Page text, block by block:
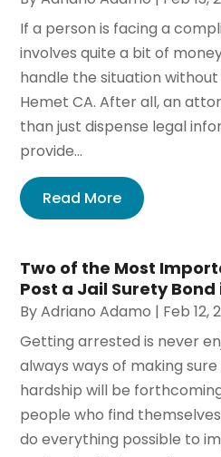
If a person is facing a
involves quite a bit of
handle the situation
Hemet CA. After all, an
than just dispense legal
provide...
Read More
Two of the Most
Post a Jail Surety Bond
ByAdriano Adamo | Feb 12,
Getting arrested is never
always ways of making
hardship will be
people who find
do everything possible to